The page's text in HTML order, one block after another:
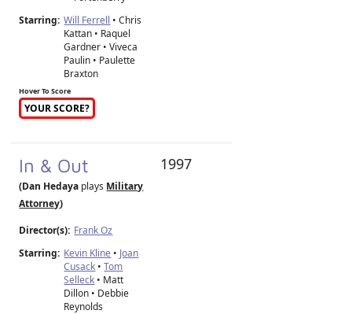
Starring: Will Ferrell • Chris
Kattan • Raquel
Gardner • Viveca
Paulin • Paulette
Braxton
Hover To Score
YOUR SCORE?
In & Out
(Dan Hedaya plays Military
Attorney)
Director(s): Frank Oz
Starring: Kevin Kline • Joan
Cusack •Tom
Selleck • Matt
Dillon • Debbie
Reynolds
1997